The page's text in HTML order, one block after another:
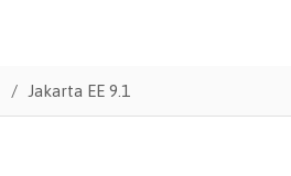
Jakarta EE 9.1